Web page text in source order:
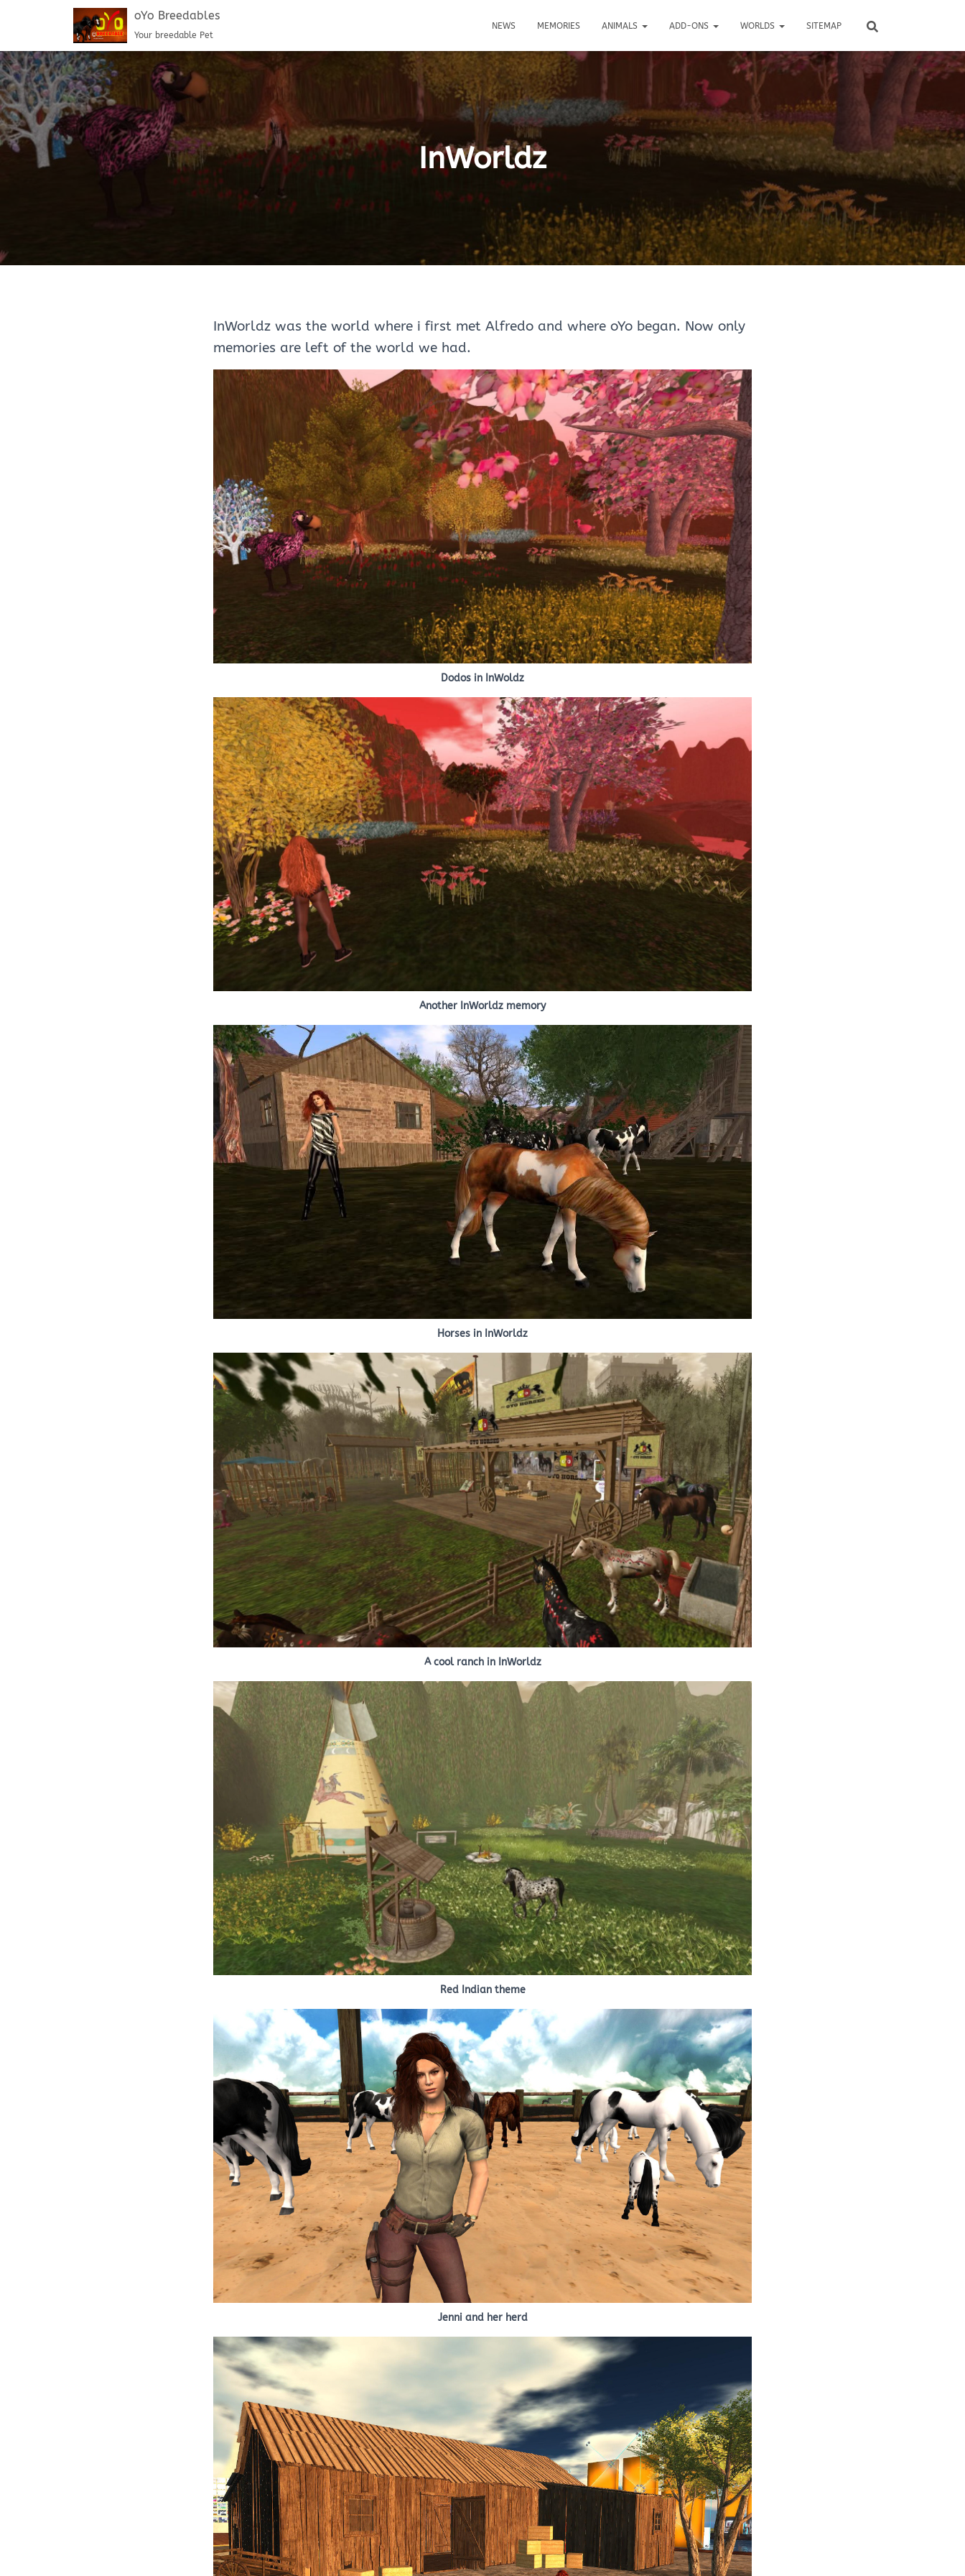
oYo Breedables
Your breedable Pet
NEWS MEMORIES ANIMALS ADD-ONS WORLDS SITEMAP
InWorldz
InWorldz was the world where i first met Alfredo and where oYo began. Now only
memories are left of the world we had.
Dodos in InWoldz
Another InWorldz memory
Horses in InWorldz
A cool ranch in InWorldz
Red Indian theme
Jenni and her herd